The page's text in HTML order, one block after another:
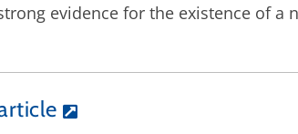
evidence for the existence of a